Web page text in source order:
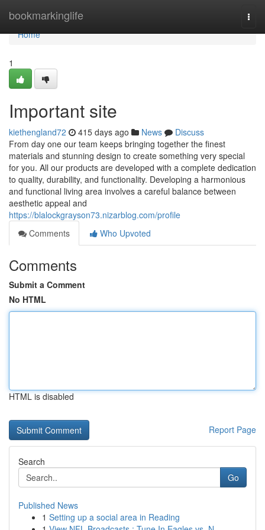
bookmarkinglife
Home
Home
1
Important site
kiethengland72 415 days ago News
Discuss
From day one our team keeps bringing together the finest
materials and stunning design to create something very special
for you. All our products are developed with a complete dedication
to quality, durability, and functionality. Developing a harmonious
and functional living area involves a careful balance between
aesthetic appeal and
https://blalockgrayson73.nizarblog.com/profile
Comments
Who Upvoted
Comments
Submit a Comment
No HTML
HTML is disabled
Report Page
Search
Go
Published News
1 Setting up a social area in Reading